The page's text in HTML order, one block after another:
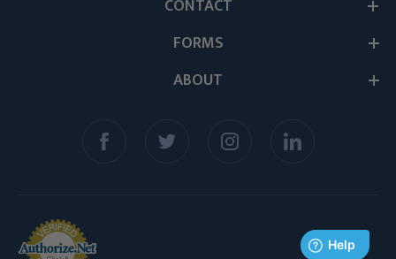
ABOUT
CONTACT
FORMS